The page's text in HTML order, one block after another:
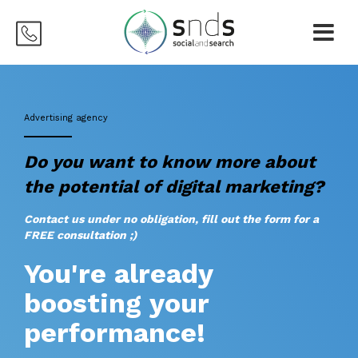
Advertising agency
Do you want to know more about
the potential of digital marketing?
Contact us under no obligation, fill out the form for a
FREE consultation ;)
You're already
boosting your
performance!